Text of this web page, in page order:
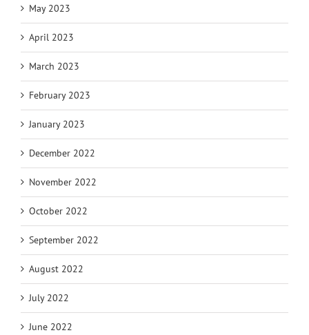
May 2023
April 2023
March 2023
February 2023
January 2023
December 2022
November 2022
October 2022
September 2022
August 2022
July 2022
June 2022